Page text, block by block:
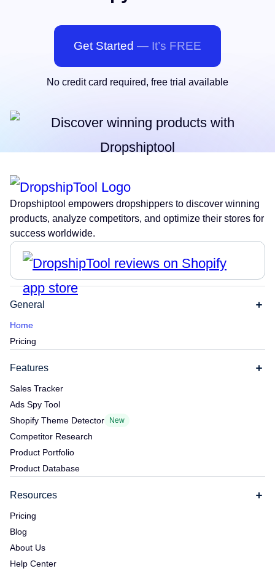
Get Started — It’s FREE
No credit card required, free trial available
Dropshiptool empowers dropshippers to discover winning
products, analyze competitors, and optimize their stores for
success worldwide.
General
Home
Pricing
Features
Sales Tracker
Ads Spy Tool
Shopify Theme Detector
New
Competitor Research
Product Portfolio
Product Database
Resources
Pricing
Blog
About Us
Help Center